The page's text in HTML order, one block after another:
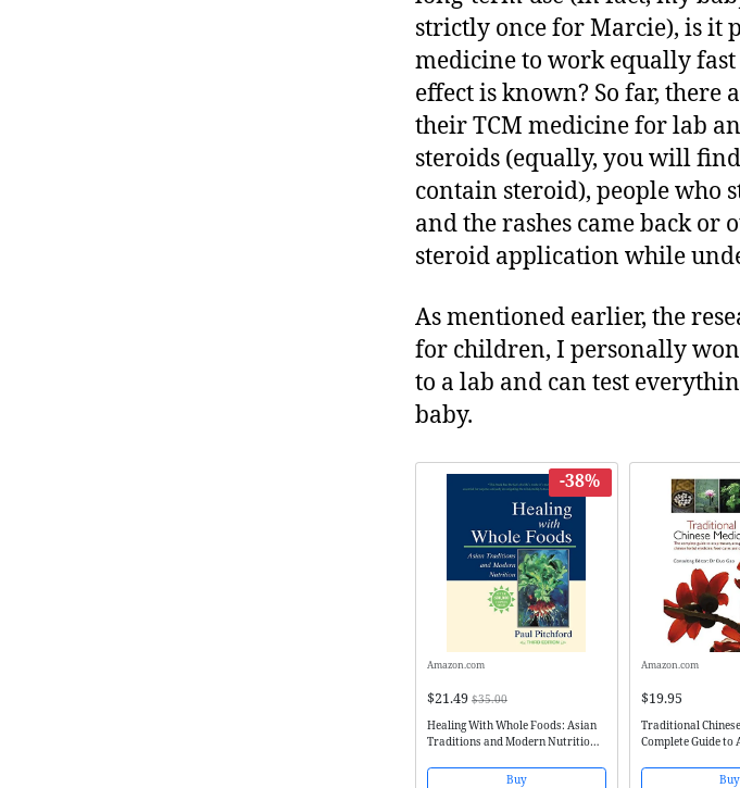
strictly once for Marcie), is it
medicine to work equally fast
effect is known? So far, there
their TCM medicine for lab
steroids (equally, you will
contain steroid), people who
and the rashes came back or
steroid application while
As mentioned earlier, the
for children, I personally
to a lab and can test
baby.
-38%
Amazon.com
$21.49 $35.00
Healing With Whole Foods: Asian
Traditions and Modern Nutrition
Buy
Amazon.com
$19.95
Traditional
Complete Guide to
Medicine, Food Buy